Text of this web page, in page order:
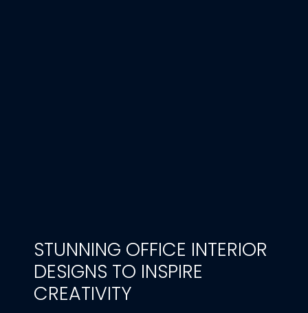
STUNNING OFFICE INTERIOR
DESIGNS TO INSPIRE
CREATIVITY